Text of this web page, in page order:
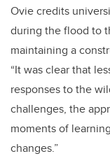
Ovie credits
during the flood to
maintaining a
“It was clear that
responses to the
challenges, the
moments of
changes.”